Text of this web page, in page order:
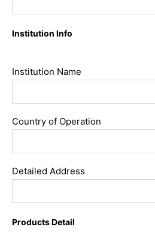
Institution Info
Institution Name
Country of Operation
Detailed Address
Products Detail